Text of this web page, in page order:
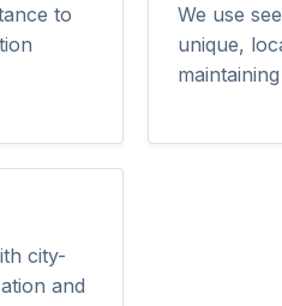
to
We use
unique,
city-
and